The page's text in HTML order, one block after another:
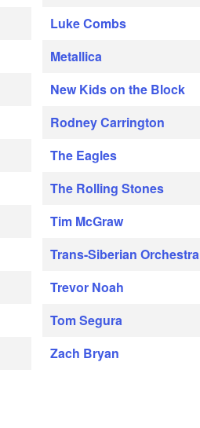
Luke Combs
Metallica
New Kids on the Block
Rodney Carrington
The Eagles
The Rolling Stones
Tim McGraw
Trans-Siberian Orchestra
Trevor Noah
Tom Segura
Zach Bryan